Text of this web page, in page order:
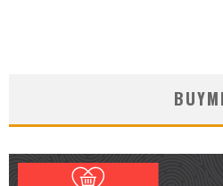
BUYMI